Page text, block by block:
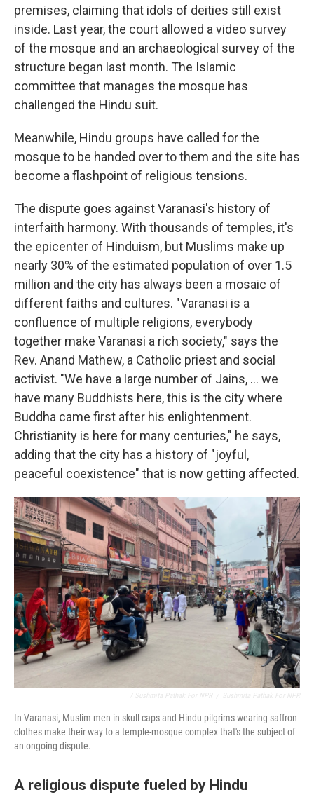
premises, claiming that idols of deities still exist
inside. Last year, the court allowed a video survey
of the mosque and an archaeological survey of the
structure began last month. The Islamic
committee that manages the mosque has
challenged the Hindu suit.
Meanwhile, Hindu groups have called for the
mosque to be handed over to them and the site has
become a flashpoint of religious tensions.
The dispute goes against Varanasi's history of
interfaith harmony. With thousands of temples, it's
the epicenter of Hinduism, but Muslims make up
nearly 30% of the estimated population of over 1.5
million and the city has always been a mosaic of
different faiths and cultures. "Varanasi is a
confluence of multiple religions, everybody
together make Varanasi a rich society," says the
Rev. Anand Mathew, a Catholic priest and social
activist. "We have a large number of Jains, ... we
have many Buddhists here, this is the city where
Buddha came first after his enlightenment.
Christianity is here for many centuries," he says,
adding that the city has a history of "joyful,
peaceful coexistence" that is now getting affected.
In Varanasi, Muslim men in skull caps and Hindu pilgrims wearing saffron
clothes make their way to a temple-mosque complex that's the subject of
an ongoing dispute.
A religious dispute fueled by Hindu